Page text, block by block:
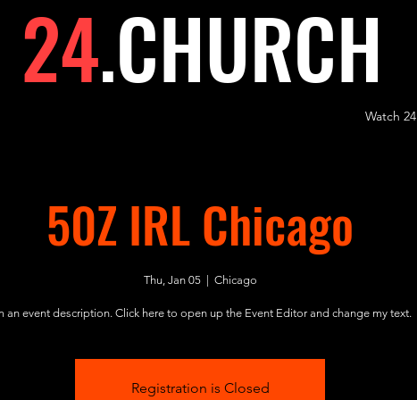
24.CHURCH
Watch 24
50Z IRL Chicago
Thu, Jan 05
  |
Chicago
an event description. Click here to open up the Event Editor and change my text.
Registration is Closed